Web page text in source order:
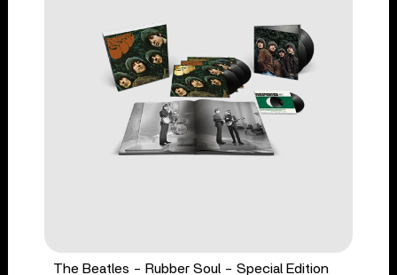
The Beatles - Rubber Soul - Special Edition